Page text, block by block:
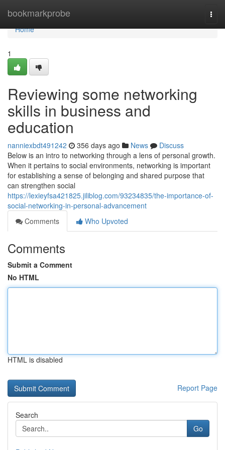
bookmarkprobe
Home
Home
1
Reviewing some networking
skills in business and
education
nanniexbdt491242 356 days ago News
Discuss
Below is an intro to networking through a lens of personal growth.
When it pertains to social environments, networking is important
for establishing a sense of belonging and shared purpose that
can strengthen social
https://lexieyfsa421825.jiliblog.com/93234835/the-importance-of-
social-networking-in-personal-advancement
Comments
Who Upvoted
Comments
Submit a Comment
No HTML
HTML is disabled
Report Page
Search
Go